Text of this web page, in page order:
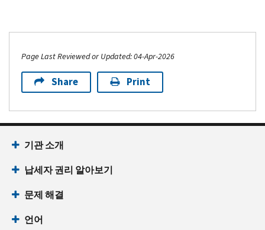
Page Last Reviewed or Updated: 04-Apr-2026
Share Print
기관 소개
납세자 권리 알아보기
문제 해결
언어